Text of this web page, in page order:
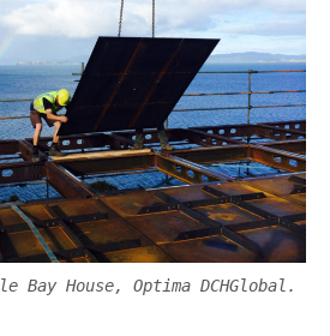
Bay House, Optima DCHGlobal.